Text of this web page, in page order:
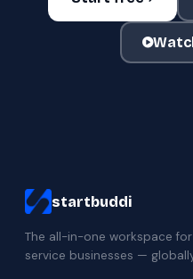
startbuddi
The all-in-one workspace for
service businesses —